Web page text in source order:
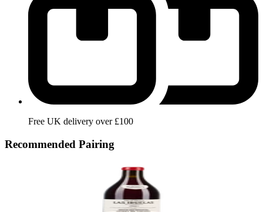
Free UK delivery over £100
Recommended Pairing